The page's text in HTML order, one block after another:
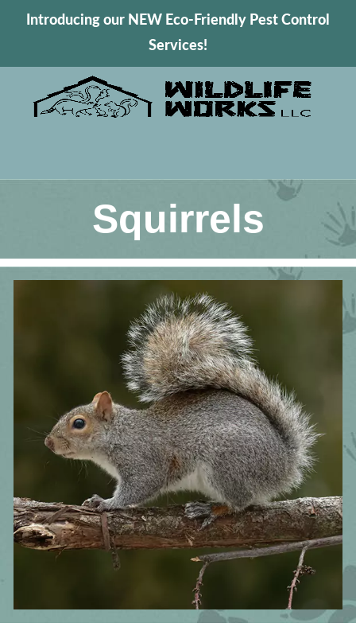
Introducing our NEW Eco-Friendly Pest Control
Services!
Squirrels